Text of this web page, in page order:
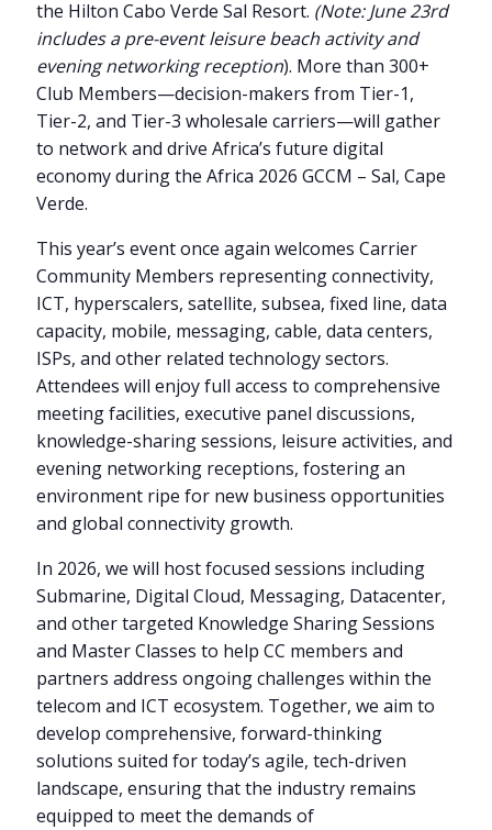
the Hilton Cabo Verde Sal Resort. (Note: June 23rd
includes a pre-event leisure beach activity and
evening networking reception). More than 300+
Club Members—decision-makers from Tier-1,
Tier-2, and Tier-3 wholesale carriers—will gather
to network and drive Africa’s future digital
economy during the Africa 2026 GCCM – Sal, Cape
Verde.
This year’s event once again welcomes Carrier
Community Members representing connectivity,
ICT, hyperscalers, satellite, subsea, fixed line, data
capacity, mobile, messaging, cable, data centers,
ISPs, and other related technology sectors.
Attendees will enjoy full access to comprehensive
meeting facilities, executive panel discussions,
knowledge-sharing sessions, leisure activities, and
evening networking receptions, fostering an
environment ripe for new business opportunities
and global connectivity growth.
In 2026, we will host focused sessions including
Submarine, Digital Cloud, Messaging, Datacenter,
and other targeted Knowledge Sharing Sessions
and Master Classes to help CC members and
partners address ongoing challenges within the
telecom and ICT ecosystem. Together, we aim to
develop comprehensive, forward-thinking
solutions suited for today’s agile, tech-driven
landscape, ensuring that the industry remains
equipped to meet the demands of